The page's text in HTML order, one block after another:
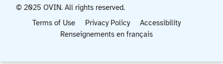
Terms of Use Privacy Policy
Accessibility
Renseignements en français
© 2025 OVIN. All rights reserved.